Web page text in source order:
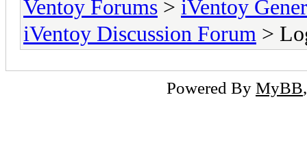
Ventoy Forums > iVentoy
iVentoy Discussion Forum >
Powered By MyBB